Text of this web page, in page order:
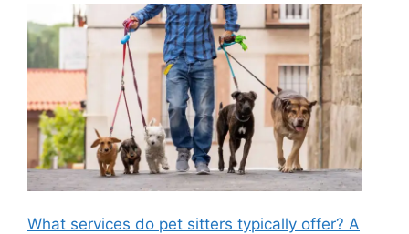
What services do pet sitters typically offer? A